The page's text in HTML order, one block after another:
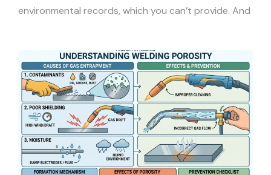
environmental records, which you can’t provide. And